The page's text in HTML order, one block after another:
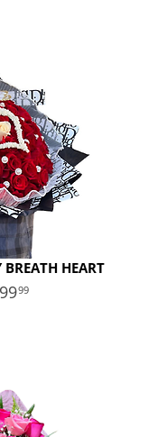
HEART
99